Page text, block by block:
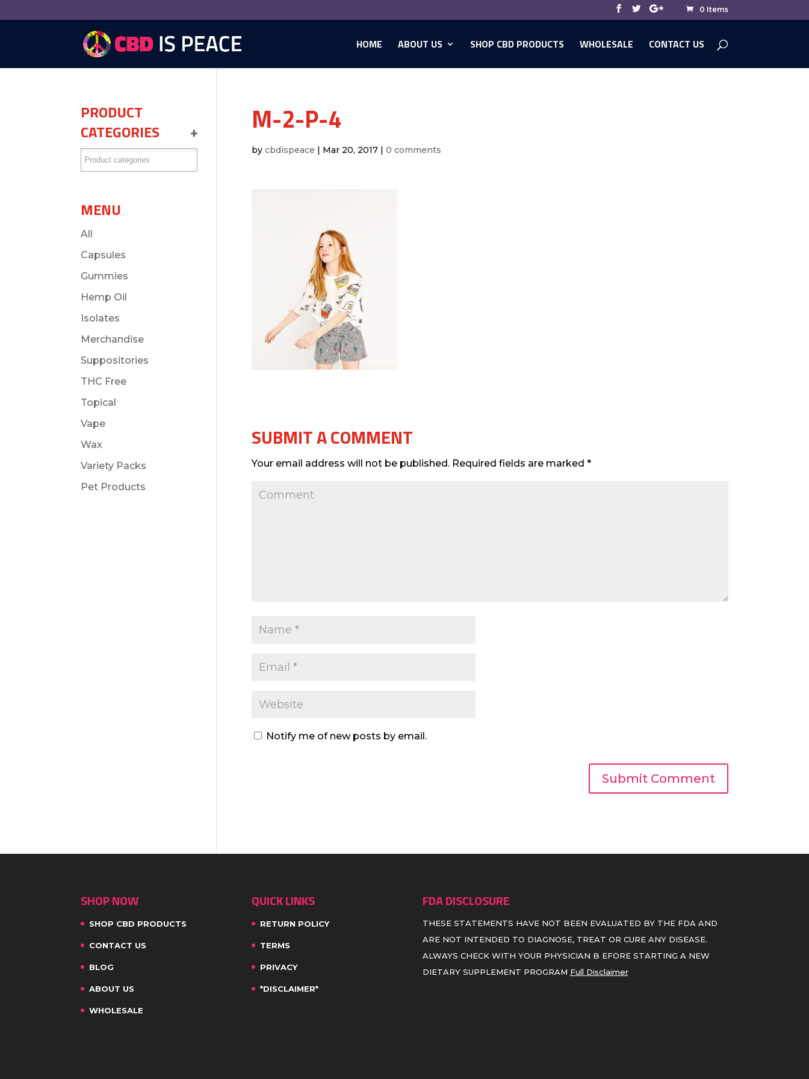
0 Items
HOME ABOUT US SHOP CBD PRODUCTS WHOLESALE CONTACT US
M-2-P-4
by cbdispeace | Mar 20, 2017| 0 comments
SUBMIT A COMMENT
Your email address will not be published.Required fields are marked *
Notify me of new posts by email.
PRODUCT
CATEGORIES
+
MENU
All
Capsules
Gummies
Hemp Oil
Isolates
Merchandise
Suppositories
THC Free
Topical
Vape
Wax
Variety Packs
Pet Products
SHOP NOW
SHOP CBD PRODUCTS
CONTACT US
BLOG
ABOUT US
WHOLESALE
QUICK LINKS
RETURN POLICY
TERMS
PRIVACY
*DISCLAIMER*
FDA DISCLOSURE
THESE STATEMENTS HAVE NOT BEEN EVALUATED BY THE FDA AND
ARE NOT INTENDED TO DIAGNOSE, TREAT OR CURE ANY DISEASE.
ALWAYS CHECK WITH YOUR PHYSICIAN B EFORE STARTING A NEW
DIETARY SUPPLEMENT PROGRAM Full Disclaimer